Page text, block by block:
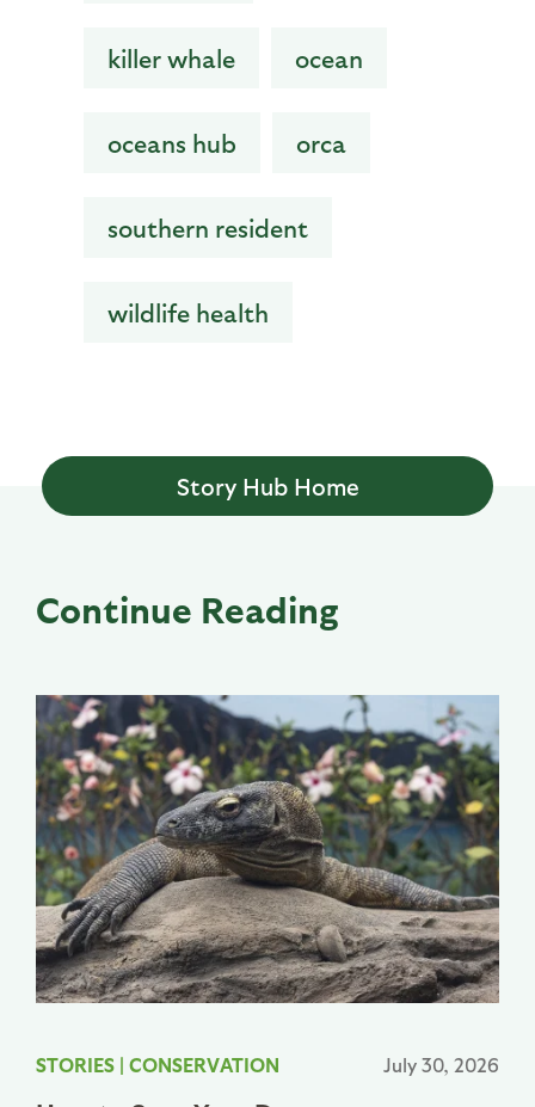
killer whale ocean
oceans hub orca
southern resident
wildlife health
Story Hub Home
Continue Reading
STORIES | CONSERVATION July 30, 2026